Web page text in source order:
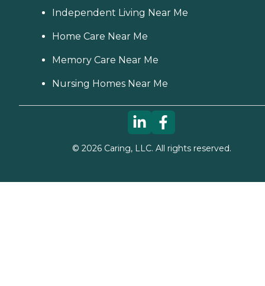
Independent Living Near Me
Home Care Near Me
Memory Care Near Me
Nursing Homes Near Me
© 2026Caring, LLC. All rights reserved.